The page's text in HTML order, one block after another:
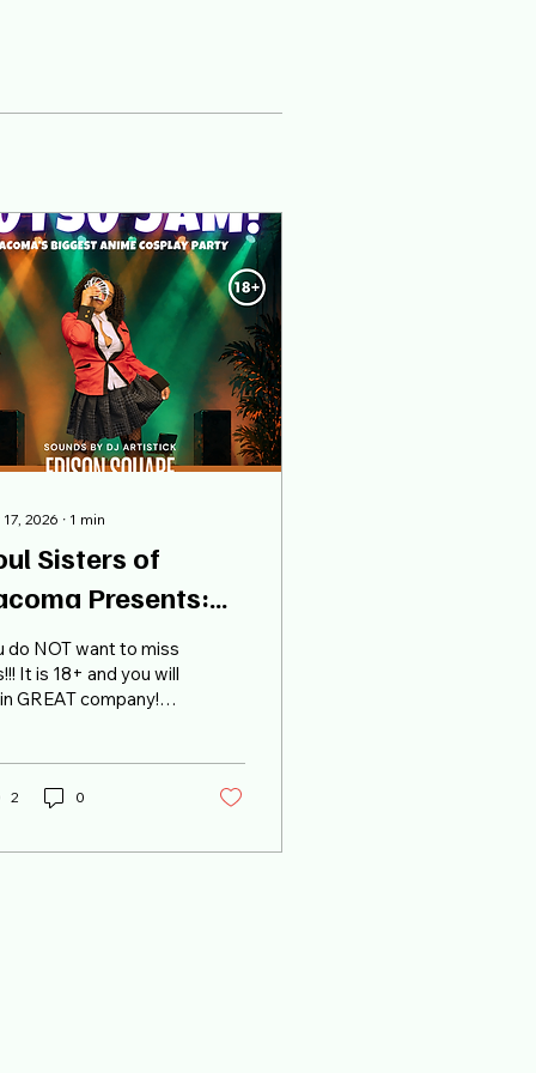
2026 ∙ 1 min
Sisters of
Presents:
JAM in
do NOT want to miss
It is 18+ and you will
GREAT company!
2 0